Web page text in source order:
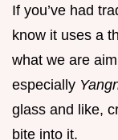
If you’ve had
know it uses a
what we are
especially
glass and like,
bite into it.